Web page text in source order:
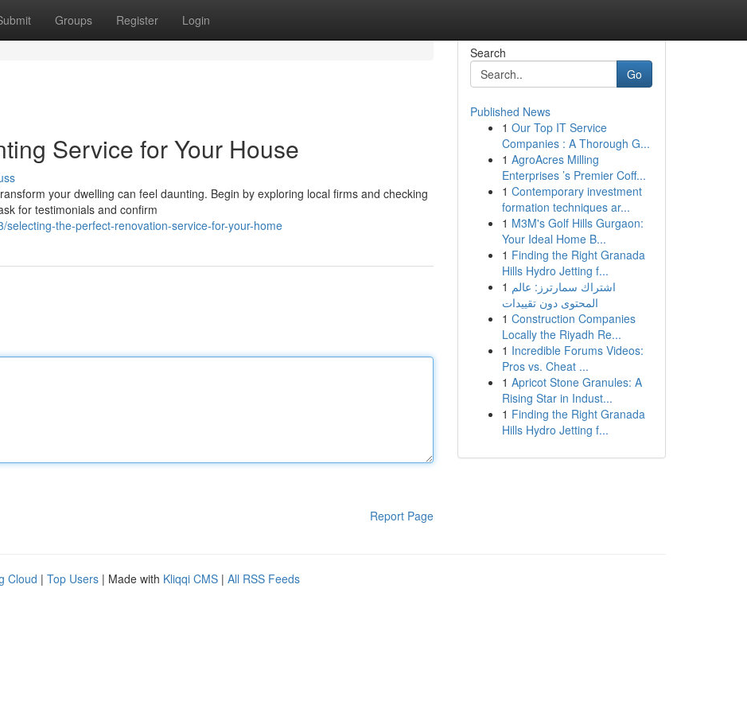
Groups Register Login
Service for Your House
your dwelling can feel daunting. Begin by exploring local firms and checking
for testimonials and confirm
the-perfect-renovation-service-for-your-home
Report Page
Search
Go
Published News
1 Our Top IT Service
Companies : A Thorough G...
1 AgroAcres Milling
Enterprises ’s Premier Coff...
1 Contemporary investment
formation techniques ar...
1 M3M's Golf Hills Gurgaon:
Your Ideal Home B...
1 Finding the Right Granada
Hills Hydro Jetting f...
1 اشتراك سمارترز: عالم
المحتوى دون تقييدات
1 Construction Companies
Locally the Riyadh Re...
1 Incredible Forums Videos:
Pros vs. Cheat ...
1 Apricot Stone Granules: A
Rising Star in Indust...
1 Finding the Right Granada
Hills Hydro Jetting f...
Cloud | Top Users | Made with Kliqqi CMS | All RSS Feeds